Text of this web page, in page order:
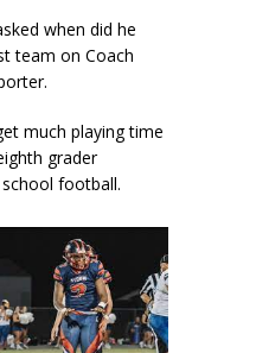
when did he
team on Coach
much playing time
grader
football.